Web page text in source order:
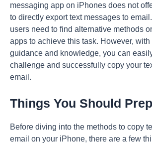
messaging app on iPhones does not
to directly export text messages to
users need to find alternative methods
apps to achieve this task. However, with
guidance and knowledge, you can
challenge and successfully copy your
email.
Things You Should
Before diving into the methods to copy
email on your iPhone, there are a few